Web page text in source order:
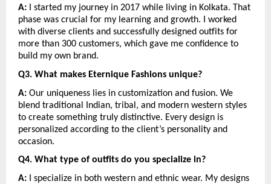
A: I started my journey in 2017 while living in Kolkata. That
phase was crucial for my learning and growth. I worked
with diverse clients and successfully designed outfits for
more than 300 customers, which gave me confidence to
build my own brand.
Q3. What makes Eternique Fashions unique?
A: Our uniqueness lies in customization and fusion. We
blend traditional Indian, tribal, and modern western styles
to create something truly distinctive. Every design is
personalized according to the client’s personality and
occasion.
Q4. What type of outfits do you specialize in?
A: I specialize in both western and ethnic wear. My designs